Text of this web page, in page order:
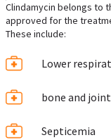
Clindamycin belongs to
approved for the
These include:
Lower
bone and
Septicemia